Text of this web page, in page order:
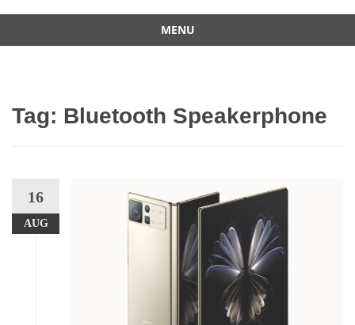
MENU
Tag: Bluetooth Speakerphone
16
AUG